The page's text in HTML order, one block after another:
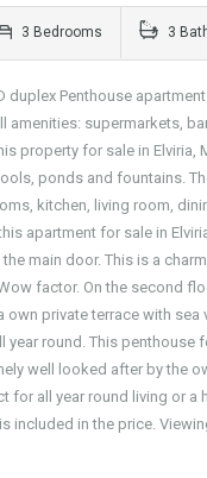
3 Bedrooms 3
duplex Penthouse
amenities: supermarkets,
property for sale in
ponds and fountains.
kitchen, living room,
apartment for sale in
main door. This is a
factor. On the second
own private terrace with
year round. This penthouse
well looked after by the
for all year round living or
included in the price.